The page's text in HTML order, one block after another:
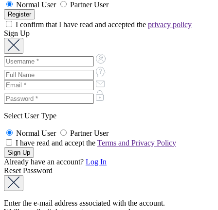
Normal User Partner User
I confirm that I have read and accepted the privacy policy
Sign Up
Select User Type
Normal User
Partner User
I have read and accept the Terms and Privacy Policy
Already have an account? Log In
Reset Password
Enter the e-mail address associated with the account.